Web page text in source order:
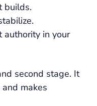
builds.
authority in your
second stage. It
makes